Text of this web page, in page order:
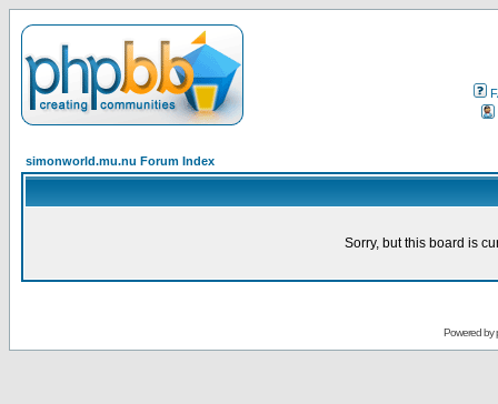
simonworld.mu.nu Forum Index
Sorry, but this board is
Powered by